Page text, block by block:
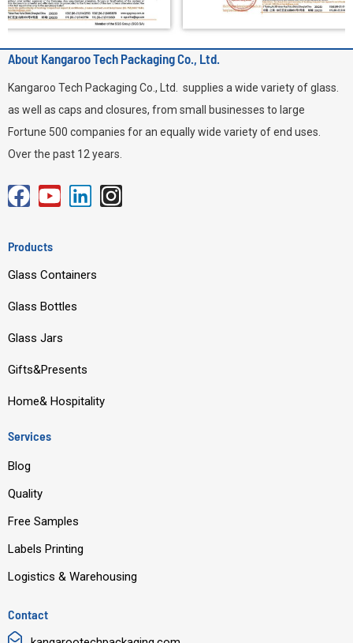
About Kangaroo Tech Packaging Co., Ltd.
Kangaroo Tech Packaging Co., Ltd. supplies a wide variety of glass.
as well as caps and closures, from small businesses to large
Fortune 500 companies for an equally wide variety of end uses.
Over the past 12 years.
F
c
b
o
o
k
Y
u
u
b
L
e
I
Products
Glass Containers
Glass Bottles
Glass Jars
Gifts&Presents
Home& Hospitality
Services
Blog
Quality
Free Samples
Labels Printing
Logistics & Warehousing
Contact